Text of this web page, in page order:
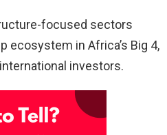
focused sectors
ecosystem in Africa’s Big 4,
investors.